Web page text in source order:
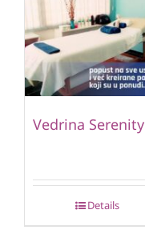
Vedrina Serenity
Details